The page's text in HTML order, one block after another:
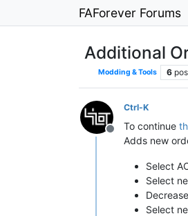
FAForever Forums
Additional
Modding & Tools 6
Offline
Ctrl-K
To continue
Adds new
Select
Select
Select